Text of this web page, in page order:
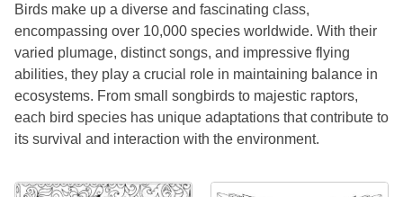
Birds make up a diverse and fascinating class,
encompassing over 10,000 species worldwide. With their
varied plumage, distinct songs, and impressive flying
abilities, they play a crucial role in maintaining balance in
ecosystems. From small songbirds to majestic raptors,
each bird species has unique adaptations that contribute to
its survival and interaction with the environment.